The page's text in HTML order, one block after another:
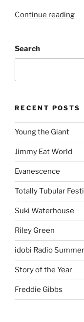
Continue reading
Search
RECENT POSTS
Young the Giant
Jimmy Eat World
Evanescence
Totally Tubular
Suki Waterhouse
Riley Green
idobi Radio
Story of the Year
Freddie Gibbs